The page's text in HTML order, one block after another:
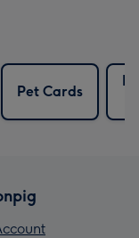
Pet Cards